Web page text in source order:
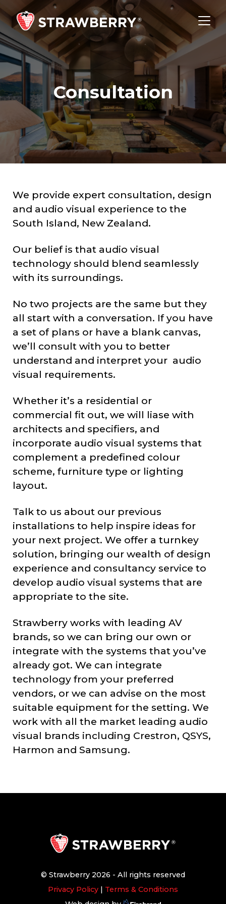
Consultation
We provide expert consultation, design
and audio visual experience to the
South Island, New Zealand.
Our belief is that audio visual
technology should blend seamlessly
with its surroundings.
No two projects are the same but they
all start with a conversation. If you have
a set of plans or have a blank canvas,
we’ll consult with you to better
understand and interpret your audio
visual requirements.
Whether it’s a residential or
commercial fit out, we will liase with
architects and specifiers, and
incorporate audio visual systems that
complement a predefined colour
scheme, furniture type or lighting
layout.
Talk to us about our previous
installations to help inspire ideas for
your next project. We offer a turnkey
solution, bringing our wealth of design
experience and consultancy service to
develop audio visual systems that are
appropriate to the site.
Strawberry works with leading AV
brands, so we can bring our own or
integrate with the systems that you’ve
already got. We can integrate
technology from your preferred
vendors, or we can advise on the most
suitable equipment for the setting. We
work with all the market leading audio
visual brands including Crestron, QSYS,
Harmon and Samsung.
© Strawberry 2026 - All rights reserved
Privacy Policy
Terms & Conditions